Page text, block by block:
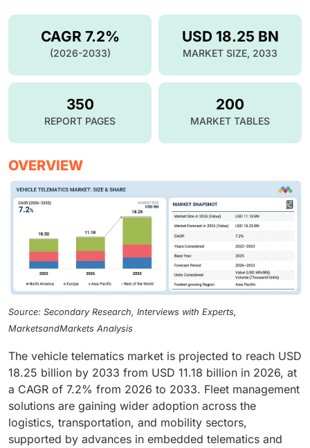
USD 18.25 BN
MARKET SIZE, 2033
CAGR 7.2%
(2026-2033)
350
REPORT PAGES
200
MARKET TABLES
OVERVIEW
Source: Secondary Research, Interviews with Experts,
MarketsandMarkets Analysis
The vehicle telematics market is projected to reach USD
18.25 billion by 2033 from USD 11.18 billion in 2026, at
a CAGR of 7.2% from 2026 to 2033. Fleet management
solutions are gaining wider adoption across the
logistics, transportation, and mobility sectors,
supported by advances in embedded telematics and